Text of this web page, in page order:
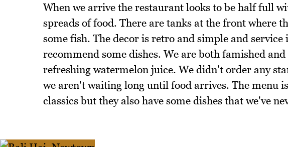
When we arrive the restaurant looks to be half full
spreads of food. There are tanks at the front where
some fish. The decor is retro and simple and
recommend some dishes. We are both famished
refreshing watermelon juice. We didn't order any
we aren't waiting long until food arrives. The menu
classics but they also have some dishes that we've